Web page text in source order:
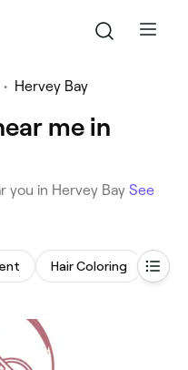
• Hervey Bay
me in
you in Hervey Bay See
Hair Coloring